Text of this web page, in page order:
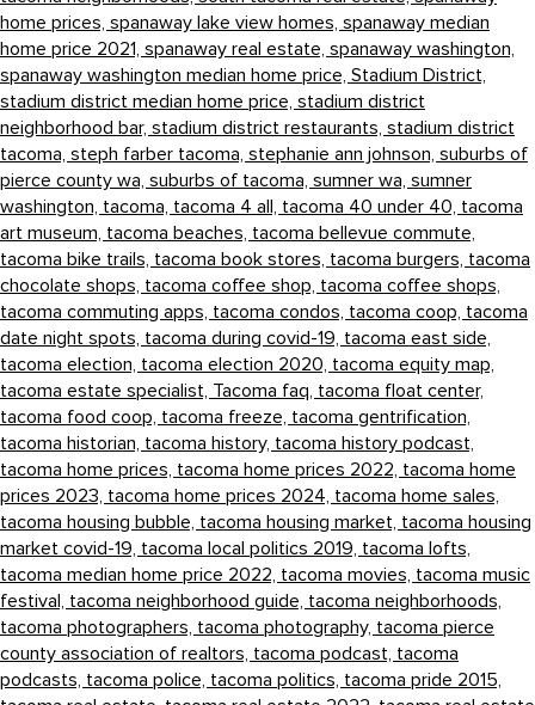
home prices, spanaway lake view homes, spanaway median
home price 2021, spanaway real estate, spanaway washington,
spanaway washington median home price, Stadium District,
stadium district median home price, stadium district
neighborhood bar, stadium district restaurants, stadium district
tacoma, steph farber tacoma, stephanie ann johnson, suburbs of
pierce county wa, suburbs of tacoma, sumner wa, sumner
washington, tacoma, tacoma 4 all, tacoma 40 under 40, tacoma
art museum, tacoma beaches, tacoma bellevue commute,
tacoma bike trails, tacoma book stores, tacoma burgers, tacoma
chocolate shops, tacoma coffee shop, tacoma coffee shops,
tacoma commuting apps, tacoma condos, tacoma coop, tacoma
date night spots, tacoma during covid-19, tacoma east side,
tacoma election, tacoma election 2020, tacoma equity map,
tacoma estate specialist, Tacoma faq, tacoma float center,
tacoma food coop, tacoma freeze, tacoma gentrification,
tacoma historian, tacoma history, tacoma history podcast,
tacoma home prices, tacoma home prices 2022, tacoma home
prices 2023, tacoma home prices 2024, tacoma home sales,
tacoma housing bubble, tacoma housing market, tacoma housing
market covid-19, tacoma local politics 2019, tacoma lofts,
tacoma median home price 2022, tacoma movies, tacoma music
festival, tacoma neighborhood guide, tacoma neighborhoods,
tacoma photographers, tacoma photography, tacoma pierce
county association of realtors, tacoma podcast, tacoma
podcasts, tacoma police, tacoma politics, tacoma pride 2015,